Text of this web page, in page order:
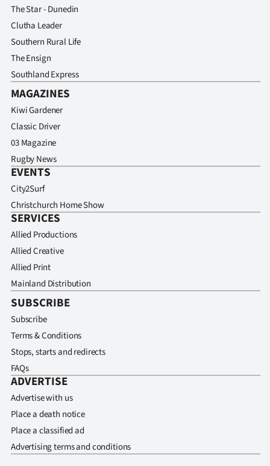
The Star - Dunedin
Clutha Leader
Southern Rural Life
The Ensign
Southland Express
MAGAZINES
Kiwi Gardener
Classic Driver
03 Magazine
Rugby News
EVENTS
City2Surf
Christchurch Home Show
SERVICES
Allied Productions
Allied Creative
Allied Print
Mainland Distribution
SUBSCRIBE
Subscribe
Terms & Conditions
Stops, starts and redirects
FAQs
ADVERTISE
Advertise with us
Place a death notice
Place a classified ad
Advertising terms and conditions